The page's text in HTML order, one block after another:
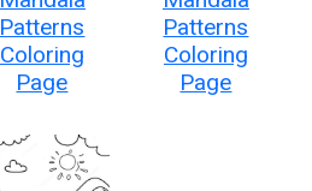
Patterns
Coloring
Page
Patterns
Coloring
Page